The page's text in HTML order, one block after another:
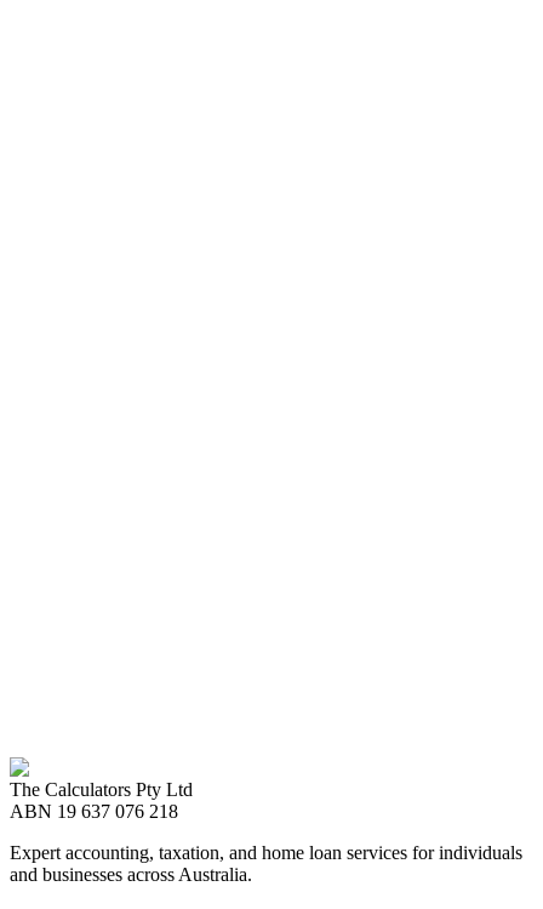
Book an appointment
The Calculators Pty Ltd
ABN 19 637 076 218
Expert accounting, taxation, and home loan services for individuals
and businesses across Australia.